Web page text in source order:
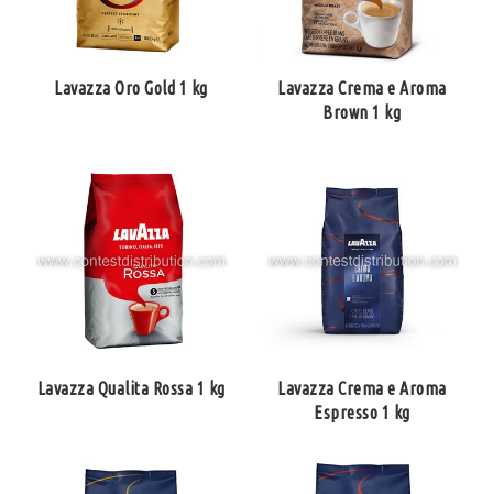
Lavazza Oro Gold 1 kg
Lavazza Crema e Aroma
Brown 1 kg
Lavazza Qualita Rossa 1 kg
Lavazza Crema e Aroma
Espresso 1 kg